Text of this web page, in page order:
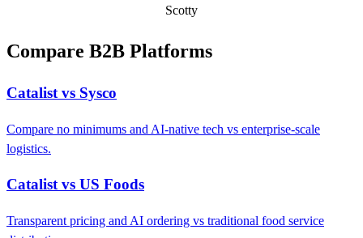
Scotty
Compare B2B Platforms
Catalist vs Sysco
Compare no minimums and AI-native tech vs enterprise-scale
logistics.
Catalist vs US Foods
Transparent pricing and AI ordering vs traditional food service